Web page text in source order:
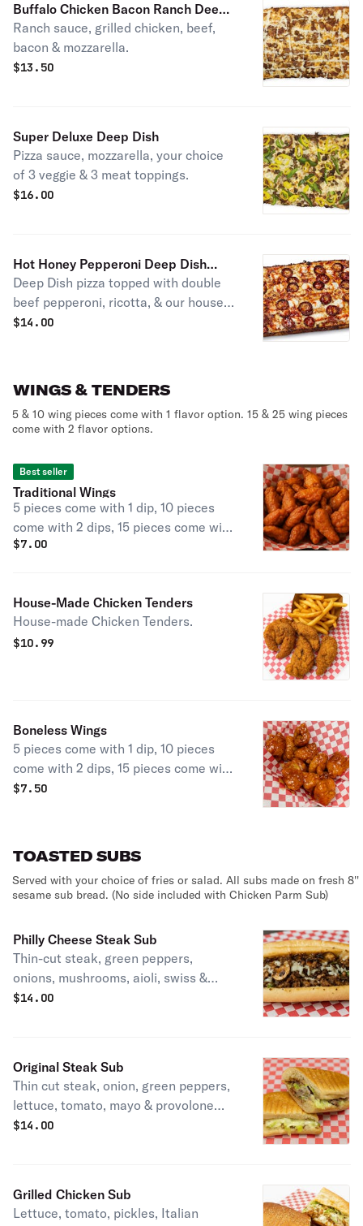
Buffalo Chicken Bacon Ranch Deep
Dish Pizza
Ranch sauce, grilled chicken, beef,
bacon & mozzarella.
$13.50
Super Deluxe Deep Dish
Pizza sauce, mozzarella, your choice
of 3 veggie & 3 meat toppings.
$16.00
Hot Honey Pepperoni Deep Dish
Pizza
Deep Dish pizza topped with double
beef pepperoni, ricotta, & our house-
made Hot Honey, drizzled all over for
$14.00
WINGS & TENDERS
5 & 10 wing pieces come with 1 flavor option. 15 & 25 wing pieces
come with 2 flavor options.
Best seller
Traditional Wings
5 pieces come with 1 dip, 10 pieces
come with 2 dips, 15 pieces come with
3 dips, & 25 pieces come with 4 dips.
$7.00
House-Made Chicken Tenders
House-made Chicken Tenders.
$10.99
Boneless Wings
5 pieces come with 1 dip, 10 pieces
come with 2 dips, 15 pieces come with
3 dips, & 25 pieces come with 4 dips.
$7.50
TOASTED SUBS
Served with your choice of fries or salad. All subs made on fresh 8''
sesame sub bread. (No side included with Chicken Parm Sub)
Philly Cheese Steak Sub
Thin-cut steak, green peppers,
onions, mushrooms, aioli, swiss &
provolone cheese.
$14.00
Original Steak Sub
Thin cut steak, onion, green peppers,
lettuce, tomato, mayo & provolone
cheese. Served with side of fries,
$14.00
Grilled Chicken Sub
Lettuce, tomato, pickles, Italian